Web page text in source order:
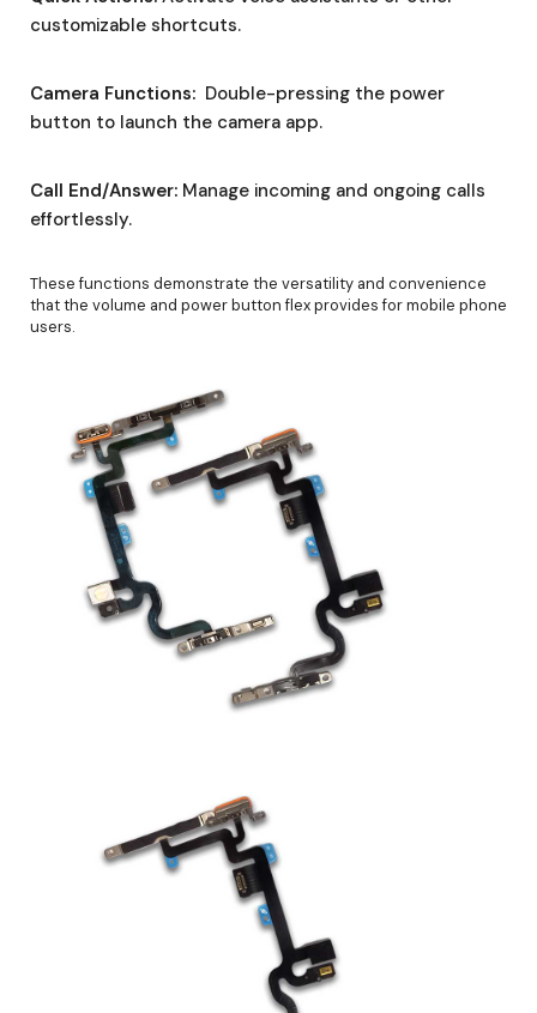
customizable shortcuts.
Camera Functions: Double-pressing the power
button to launch the camera app.
Call End/Answer: Manage incoming and ongoing calls
effortlessly.
These functions demonstrate the versatility and convenience
that the volume and power button flex provides for mobile phone
users.